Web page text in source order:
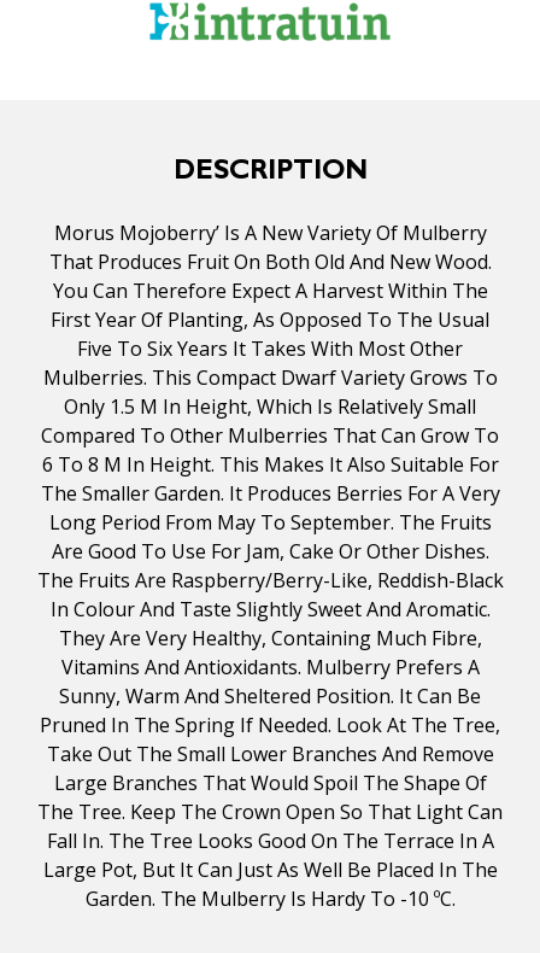
DESCRIPTION
Morus Mojoberry’ Is A New Variety Of Mulberry
That Produces Fruit On Both Old And New Wood.
You Can Therefore Expect A Harvest Within The
First Year Of Planting, As Opposed To The Usual
Five To Six Years It Takes With Most Other
Mulberries. This Compact Dwarf Variety Grows To
Only 1.5 M In Height, Which Is Relatively Small
Compared To Other Mulberries That Can Grow To
6 To 8 M In Height. This Makes It Also Suitable For
The Smaller Garden. It Produces Berries For A Very
Long Period From May To September. The Fruits
Are Good To Use For Jam, Cake Or Other Dishes.
The Fruits Are Raspberry/berry-Like, Reddish-Black
In Colour And Taste Slightly Sweet And Aromatic.
They Are Very Healthy, Containing Much Fibre,
Vitamins And Antioxidants. Mulberry Prefers A
Sunny, Warm And Sheltered Position. It Can Be
Pruned In The Spring If Needed. Look At The Tree,
Take Out The Small Lower Branches And Remove
Large Branches That Would Spoil The Shape Of
The Tree. Keep The Crown Open So That Light Can
Fall In. The Tree Looks Good On The Terrace In A
Large Pot, But It Can Just As Well Be Placed In The
Garden. The Mulberry Is Hardy To -10 ºC.